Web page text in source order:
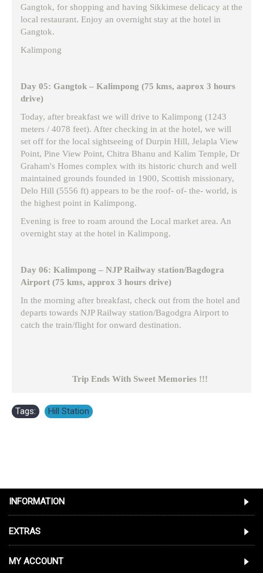
Gangtok, for shopping and having Sikkimese delicacy at the
local restaurant. Enjoy an overnight stay at the hotel in
Gangtok.
Kalimpong
Day 05: Gangtok – Kalimpong (75 kms, aaprox 3 hours
drive)
Today, after breakfast we will drive to Kalimpong (1243
meters / 4078 feet). After checking in at the hotel, we will
set off for the local sightseeing of Durpin Hill, Jelapla View
Point, Pine View Point, Chitra Bhanu and Kalim Temple, Dr
Graham's Homes complex with its historic church and well
maintained grounds founded in 1900, Scottish missionary,
Delo Hill (5556 ft) appears to be the roof- of- the- world, is
the highest point in Kalimpong.
Evening is free to roam around the Local market area. An
overnight stay at the hotel in Kalimpong.
Day 06: Kalimpong – NJP Railway station/Bagdogra
Airport (75 kms, approx 3 hours drive)
In the morning after breakfast, check out from the hotel and
departs towards NJP Railway station/Bagodgra Airport to
catch the train/flight for onward destination.
Trip Ends With Sweet Memories !!!
Tags: Hill Station
INFORMATION
EXTRAS
MY ACCOUNT